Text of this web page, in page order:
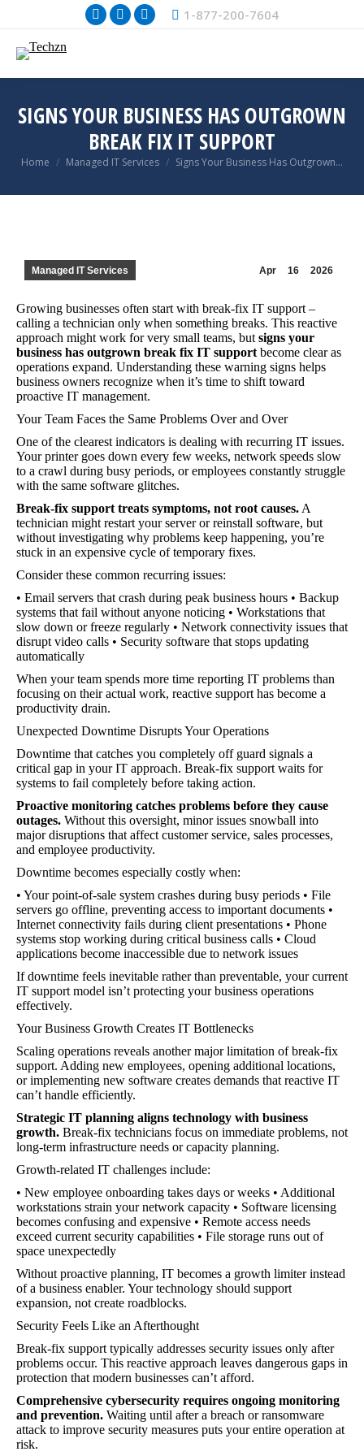
Facebook
in
window
X
in
window
Instagram
in
window
1-877-200-7604
SIGNS YOUR BUSINESS HAS OUTGROWN
BREAK FIX IT SUPPORT
You are here:
Home Managed IT Services Signs Your Business Has Outgrown…
Apr 16 2026
Managed IT Services
Growing businesses often start with break-fix IT support –
calling a technician only when something breaks. This reactive
approach might work for very small teams, but signs your
business has outgrown break fix IT support become clear as
operations expand. Understanding these warning signs helps
business owners recognize when it’s time to shift toward
proactive IT management.
Your Team Faces the Same Problems Over and Over
One of the clearest indicators is dealing with recurring IT issues.
Your printer goes down every few weeks, network speeds slow
to a crawl during busy periods, or employees constantly struggle
with the same software glitches.
Break-fix support treats symptoms, not root causes. A
technician might restart your server or reinstall software, but
without investigating why problems keep happening, you’re
stuck in an expensive cycle of temporary fixes.
Consider these common recurring issues:
• Email servers that crash during peak business hours • Backup
systems that fail without anyone noticing • Workstations that
slow down or freeze regularly • Network connectivity issues that
disrupt video calls • Security software that stops updating
automatically
When your team spends more time reporting IT problems than
focusing on their actual work, reactive support has become a
productivity drain.
Unexpected Downtime Disrupts Your Operations
Downtime that catches you completely off guard signals a
critical gap in your IT approach. Break-fix support waits for
systems to fail completely before taking action.
Proactive monitoring catches problems before they cause
outages. Without this oversight, minor issues snowball into
major disruptions that affect customer service, sales processes,
and employee productivity.
Downtime becomes especially costly when:
• Your point-of-sale system crashes during busy periods • File
servers go offline, preventing access to important documents •
Internet connectivity fails during client presentations • Phone
systems stop working during critical business calls • Cloud
applications become inaccessible due to network issues
If downtime feels inevitable rather than preventable, your current
IT support model isn’t protecting your business operations
effectively.
Your Business Growth Creates IT Bottlenecks
Scaling operations reveals another major limitation of break-fix
support. Adding new employees, opening additional locations,
or implementing new software creates demands that reactive IT
can’t handle efficiently.
Strategic IT planning aligns technology with business
growth. Break-fix technicians focus on immediate problems, not
long-term infrastructure needs or capacity planning.
Growth-related IT challenges include:
• New employee onboarding takes days or weeks • Additional
workstations strain your network capacity • Software licensing
becomes confusing and expensive • Remote access needs
exceed current security capabilities • File storage runs out of
space unexpectedly
Without proactive planning, IT becomes a growth limiter instead
of a business enabler. Your technology should support
expansion, not create roadblocks.
Security Feels Like an Afterthought
Break-fix support typically addresses security issues only after
problems occur. This reactive approach leaves dangerous gaps in
protection that modern businesses can’t afford.
Comprehensive cybersecurity requires ongoing monitoring
and prevention. Waiting until after a breach or ransomware
attack to improve security measures puts your entire operation at
risk.